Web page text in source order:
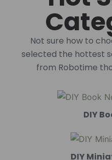
Not sure how to
selected the hottest
from Robotime
DIY
DIY